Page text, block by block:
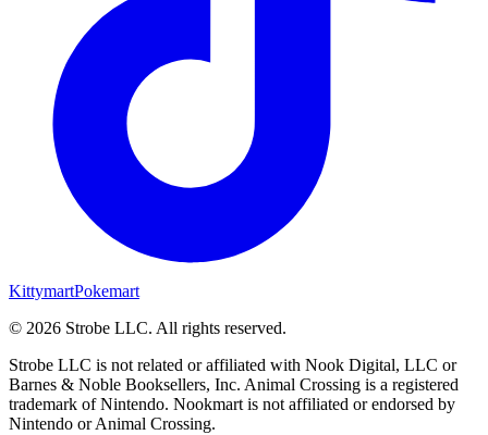
KittymartPokemart
© 2026 Strobe LLC. All rights reserved.
Strobe LLC is not related or affiliated with Nook Digital, LLC or
Barnes & Noble Booksellers, Inc. Animal Crossing is a registered
trademark of Nintendo. Nookmart is not affiliated or endorsed by
Nintendo or Animal Crossing.